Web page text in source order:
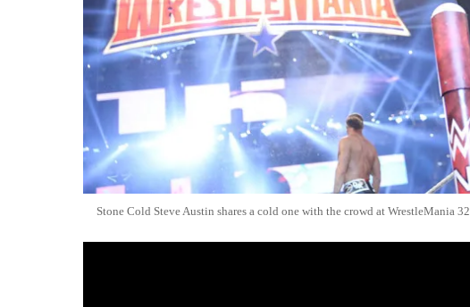
Stone Cold Steve Austin shares a cold one with the crowd at WrestleMania 32